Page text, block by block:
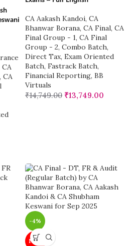
CA
, CA
CA Aakash Kandoi, CA
Bhanwar Borana, CA Final, CA
Final Group - 1, CA Final
Group - 2, Combo Batch,
Direct Tax, Exam Oriented
Batch, Fastrack Batch,
Financial Reporting, BB
Virtuals
₹14,749.00 ₹13,749.00
-4%
NEW